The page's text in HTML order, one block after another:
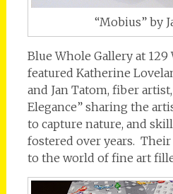
“Mobius” by
Blue Whole Gallery at 129
featured Katherine
and Jan Tatom, fiber
Elegance” sharing the
to capture nature, and
fostered over years.
to the world of fine art